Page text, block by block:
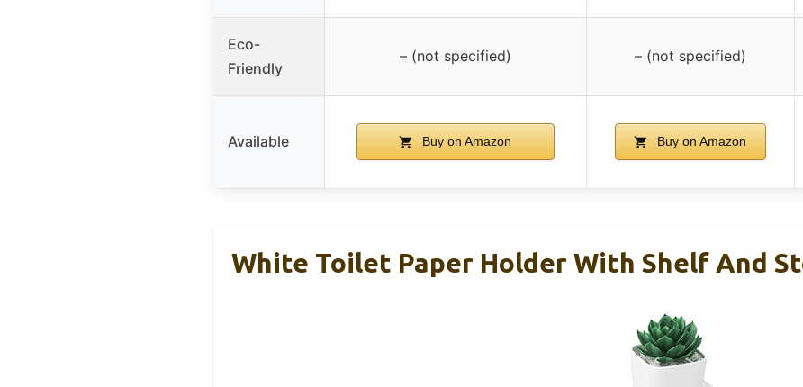
Eco-
Friendly
– (not specified) – (not specified)
Available Buy on Amazon Buy on Amazon
White Toilet Paper Holder With Shelf And